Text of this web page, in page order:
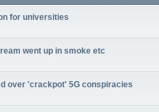
for universities
went up in smoke etc
over 'crackpot' 5G conspiracies